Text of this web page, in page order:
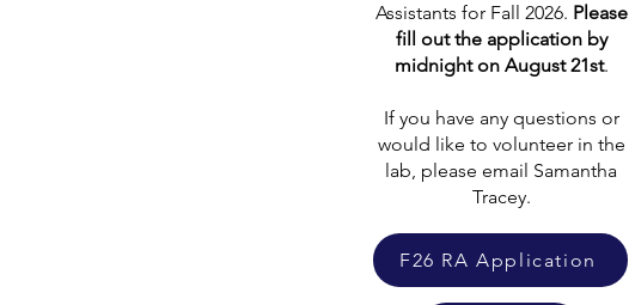
Assistants for Fall 2026. Please
fill out the application by
midnight on August 21st.
If you have any questions or
would like to volunteer in the
lab, please email Samantha
Tracey.
F26 RA Application